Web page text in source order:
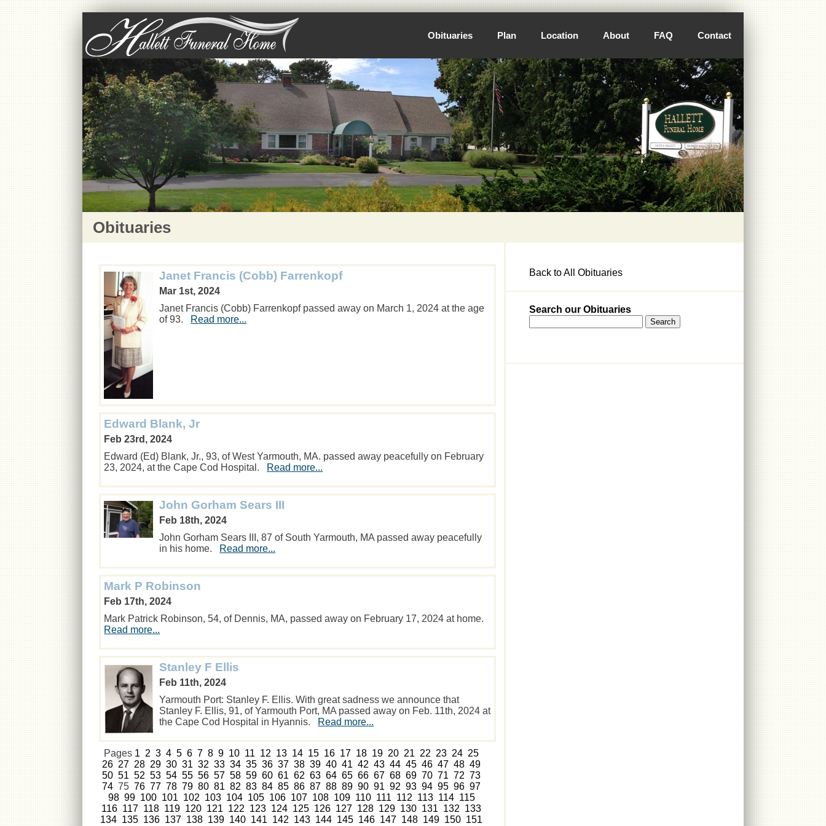
Obituaries Plan Location About FAQ Contact
Obituaries
Janet Francis (Cobb) Farrenkopf
Mar 1st, 2024
Janet Francis (Cobb) Farrenkopf passed away on March 1, 2024 at the age
of 93.
Read more...
Edward Blank, Jr
Feb 23rd, 2024
Edward (Ed) Blank, Jr., 93, of West Yarmouth, MA. passed away peacefully on February
23, 2024, at the Cape Cod Hospital.
Read more...
John Gorham Sears III
Feb 18th, 2024
John Gorham Sears III, 87 of South Yarmouth, MA passed away peacefully
in his home.
Read more...
Mark P Robinson
Feb 17th, 2024
Mark Patrick Robinson, 54, of Dennis, MA, passed away on February 17, 2024 at home.
Read more...
Stanley F Ellis
Feb 11th, 2024
Yarmouth Port: Stanley F. Ellis. With great sadness we announce that
Stanley F. Ellis, 91, of Yarmouth Port, MA passed away on Feb. 11th, 2024 at
the Cape Cod Hospital in Hyannis.
Read more...
Pages 1 2 3 4 5 6 7 8 9 10 11 12 13 14 15 16 17 18 19 20 21 22 23 24 25
26 27 28 29 30 31 32 33 34 35 36 37 38 39 40 41 42 43 44 45 46 47 48 49
50 51 52 53 54 55 56 57 58 59 60 61 62 63 64 65 66 67 68 69 70 71 72 73
74 75 76 77 78 79 80 81 82 83 84 85 86 87 88 89 90 91 92 93 94 95 96 97
98 99 100 101 102 103 104 105 106 107 108 109 110 111 112 113 114 115
116 117 118 119 120 121 122 123 124 125 126 127 128 129 130 131 132 133
134 135 136 137 138 139 140 141 142 143 144 145 146 147 148 149 150 151
Back to All Obituaries
Search our Obituaries